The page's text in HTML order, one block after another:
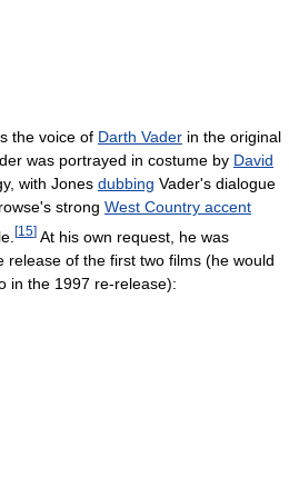
the voice of Darth Vader in the original
was portrayed in costume by David
with Jones dubbing Vader's dialogue
strong West Country accent
[15] At his own request, he was
release of the first two films (he would
in the 1997 re-release):